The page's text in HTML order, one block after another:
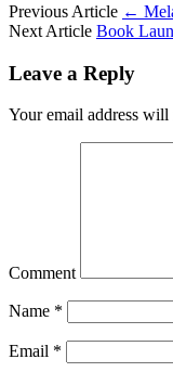
Previous Article ←
Next Article Book
Leave a Reply
Your email address will
Comment
Name *
Email *